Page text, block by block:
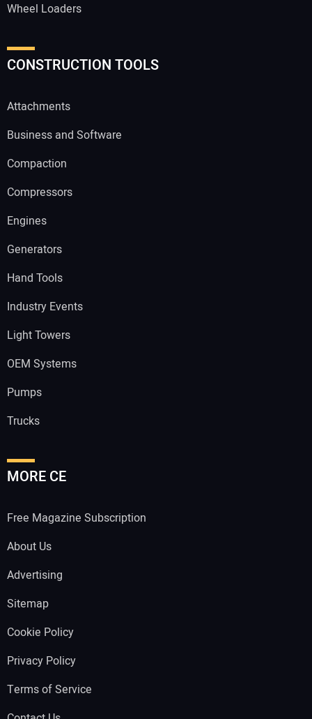
Wheel Loaders
CONSTRUCTION TOOLS
Attachments
Business and Software
Compaction
Compressors
Engines
Generators
Hand Tools
Industry Events
Light Towers
OEM Systems
Pumps
Trucks
MORE CE
Free Magazine Subscription
About Us
Advertising
Sitemap
Cookie Policy
Privacy Policy
Terms of Service